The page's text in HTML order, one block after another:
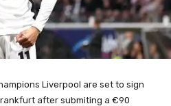
Liverpool are set to sign
after submiting a €90